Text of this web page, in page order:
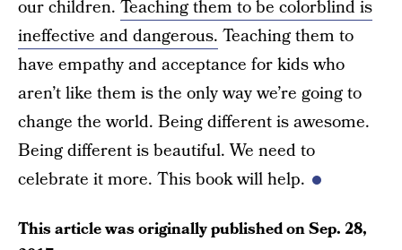
our children. Teaching them to be colorblind is
ineffective and dangerous. Teaching them to
have empathy and acceptance for kids who
aren’t like them is the only way we’re going to
change the world. Being different is awesome.
Being different is beautiful. We need to
celebrate it more. This book will help.
This article was originally published onSep. 28,